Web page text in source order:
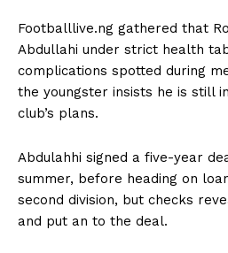
Footballlive.ng gathered that
Abdullahi under strict health
complications spotted during
the youngster insists he is still
club’s plans.
Abdulahhi signed a five-year
summer, before heading on
second division, but checks
and put an to the deal.